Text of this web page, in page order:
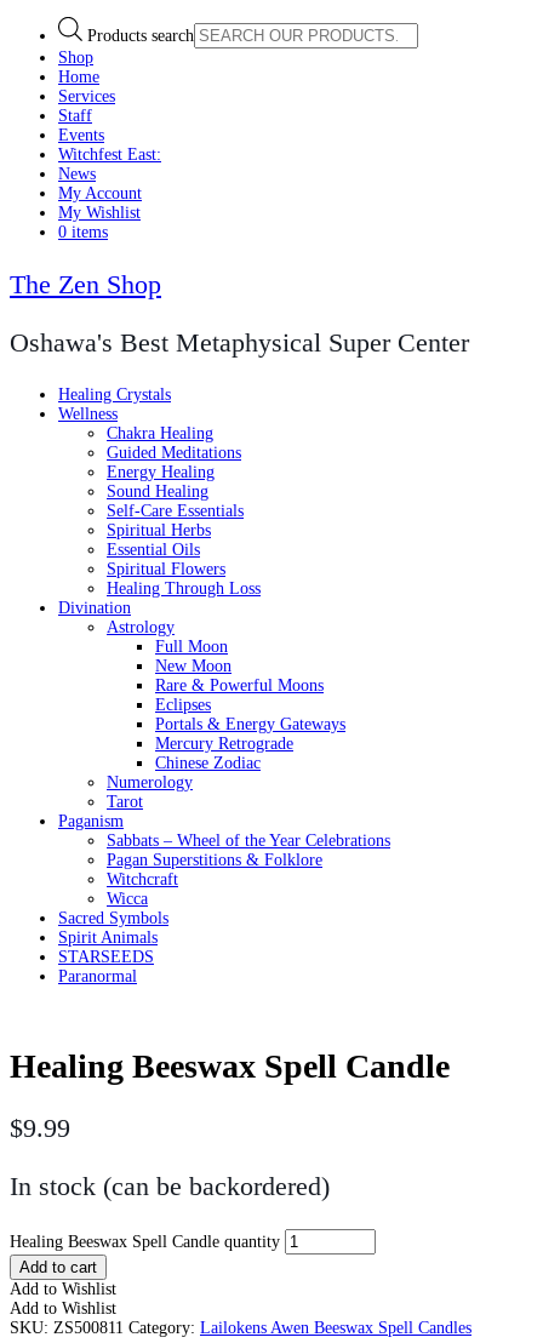
Products search
Shop
Home
Services
Staff
Events
Witchfest East:
News
My Account
My Wishlist
0 items
The Zen Shop
Oshawa's Best Metaphysical Super Center
Healing Crystals
Wellness
Chakra Healing
Guided Meditations
Energy Healing
Sound Healing
Self-Care Essentials
Spiritual Herbs
Essential Oils
Spiritual Flowers
Healing Through Loss
Divination
Astrology
Full Moon
New Moon
Rare & Powerful Moons
Eclipses
Portals & Energy Gateways
Mercury Retrograde
Chinese Zodiac
Numerology
Tarot
Paganism
Sabbats – Wheel of the Year Celebrations
Pagan Superstitions & Folklore
Witchcraft
Wicca
Sacred Symbols
Spirit Animals
STARSEEDS
Paranormal
Healing Beeswax Spell Candle
$9.99
In stock (can be backordered)
Healing Beeswax Spell Candle quantity
Add to cart
Add to Wishlist
Add to Wishlist
SKU: ZS500811 Category: Lailokens Awen Beeswax Spell Candles